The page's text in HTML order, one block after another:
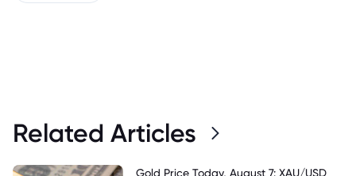
Related Articles
Gold Price Today, August 7: XAU/USD